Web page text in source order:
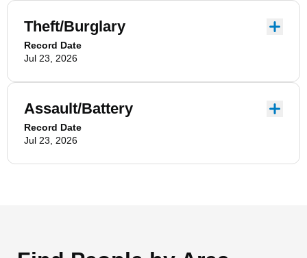
Theft/Burglary
Record Date
Jul 23, 2026
Assault/Battery
Record Date
Jul 23, 2026